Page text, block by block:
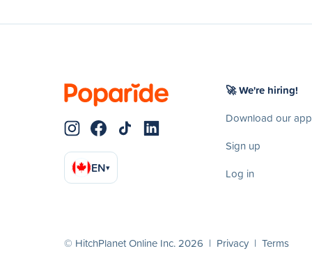
EN▾
🚀 We're hiring!
Download our app
Sign up
Log in
© HitchPlanet Online Inc. 2026 | Privacy | Terms